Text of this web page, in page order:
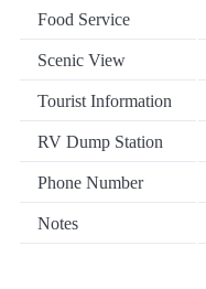
Food Service
Scenic View
Tourist Information
RV Dump Station
Phone Number
Notes